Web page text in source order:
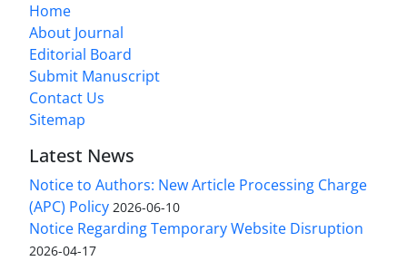
Home
About Journal
Editorial Board
Submit Manuscript
Contact Us
Sitemap
Latest News
Notice to Authors: New Article Processing Charge
(APC) Policy 2026-06-10
Notice Regarding Temporary Website Disruption
2026-04-17